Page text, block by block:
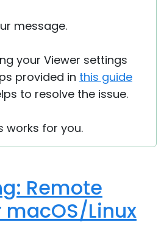
message.
your Viewer settings
provided in this guide
to resolve the issue.
works for you.
Remote
Linux